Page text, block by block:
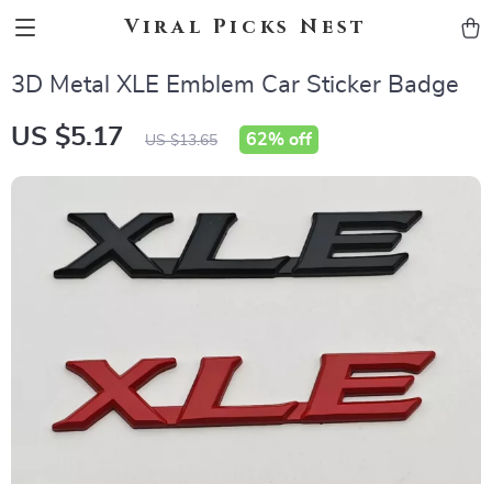
Viral Picks Nest
3D Metal XLE Emblem Car Sticker Badge
US $5.17 US $13.65 62% off